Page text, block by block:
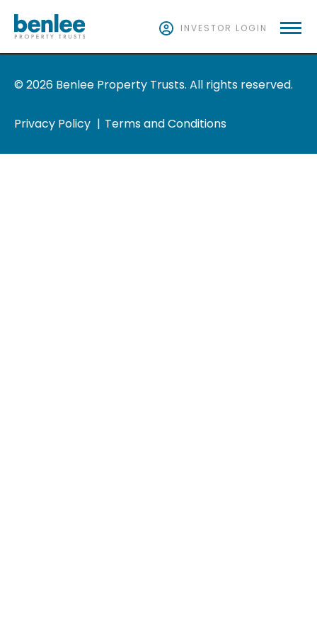
INVESTOR LOGIN
© 2026 Benlee Property Trusts. All rights reserved.
Privacy Policy Terms and Conditions